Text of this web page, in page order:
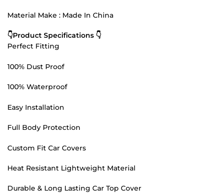
Material Make : Made In China
👇Product Specifications 👇
Perfect Fitting
100% Dust Proof
100% Waterproof
Easy Installation
Full Body Protection
Custom Fit Car Covers
Heat Resistant Lightweight Material
Durable & Long Lasting Car Top Cover